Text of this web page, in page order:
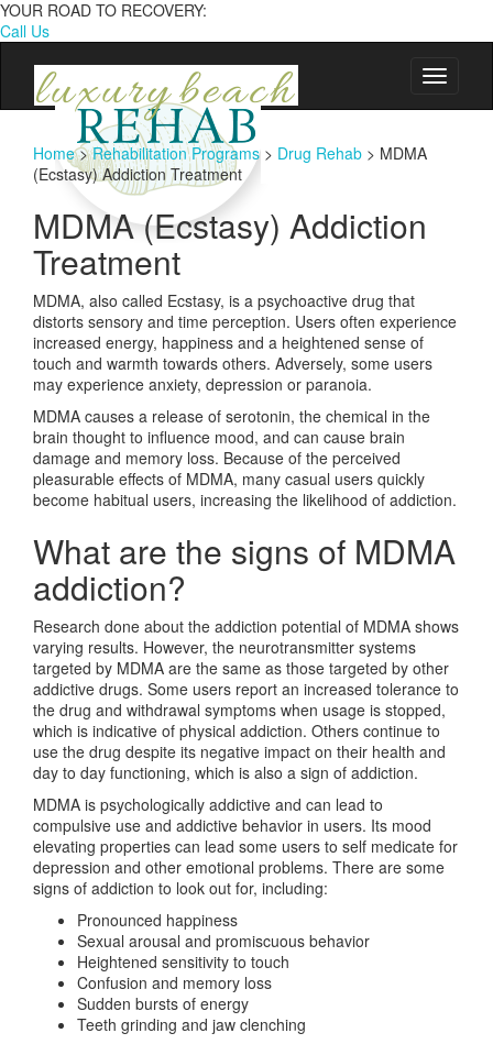
YOUR ROAD TO RECOVERY:
Call Us
Toggle
Home>Rehabilitation Programs> Drug Rehab > MDMA
(Ecstasy) Addiction Treatment
MDMA (Ecstasy) Addiction
Treatment
MDMA, also called Ecstasy, is a psychoactive drug that
distorts sensory and time perception. Users often experience
increased energy, happiness and a heightened sense of
touch and warmth towards others. Adversely, some users
may experience anxiety, depression or paranoia.
MDMA causes a release of serotonin, the chemical in the
brain thought to influence mood, and can cause brain
damage and memory loss. Because of the perceived
pleasurable effects of MDMA, many casual users quickly
become habitual users, increasing the likelihood of addiction.
What are the signs of MDMA
addiction?
Research done about the addiction potential of MDMA shows
varying results. However, the neurotransmitter systems
targeted by MDMA are the same as those targeted by other
addictive drugs. Some users report an increased tolerance to
the drug and withdrawal symptoms when usage is stopped,
which is indicative of physical addiction. Others continue to
use the drug despite its negative impact on their health and
day to day functioning, which is also a sign of addiction.
MDMA is psychologically addictive and can lead to
compulsive use and addictive behavior in users. Its mood
elevating properties can lead some users to self medicate for
depression and other emotional problems. There are some
signs of addiction to look out for, including:
Pronounced happiness
Sexual arousal and promiscuous behavior
Heightened sensitivity to touch
Confusion and memory loss
Sudden bursts of energy
Teeth grinding and jaw clenching